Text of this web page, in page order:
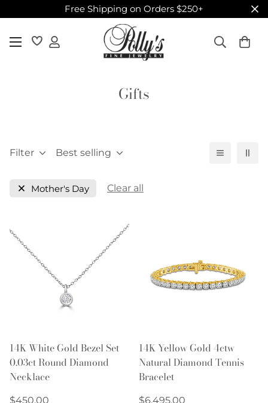
Free Shipping on Orders $250+
Gifts
Filter Best selling
Mother's Day Clear all
14K White Gold Bezel Set
0.03ct Round Diamond
Necklace
Regular
$450.00
14K Yellow Gold 4ctw
Natural Diamond Tennis
Bracelet
Regular
$6,495.00